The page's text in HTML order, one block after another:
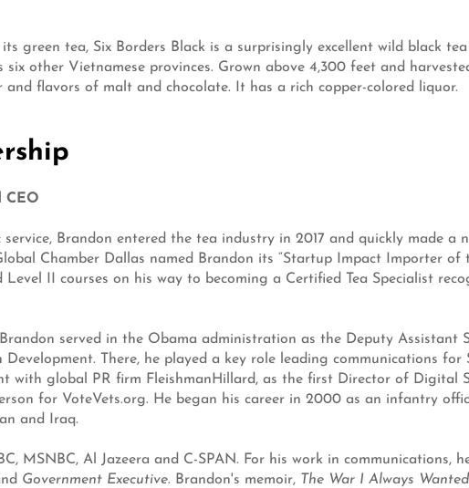
green tea, Six Borders Black is a surprisingly excellent wild black
other Vietnamese provinces. Grown above 4,300 feet and
flavors of malt and chocolate. It has a rich copper-colored liquor.
CEO
Brandon entered the tea industry in 2017 and quickly made a
Chamber Dallas named Brandon its “Startup Impact Importer of
Level II courses on his way to becoming a Certified Tea Specialist
served in the Obama administration as the Deputy Assistant
There, he played a key role leading communications for
with global PR firm FleishmanHillard, as the first Director of Digital
for VoteVets.org. He began his career in 2000 as an infantry
and Iraq.
MSNBC, Al Jazeera and C-SPAN. For his work in communications,
Government Executive. Brandon's memoir, The War I Always Wanted